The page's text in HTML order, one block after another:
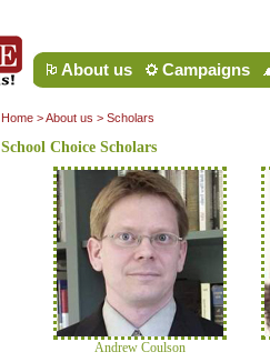
About us Campaigns
Home >About us > Scholars
School Choice Scholars
Andrew Coulson